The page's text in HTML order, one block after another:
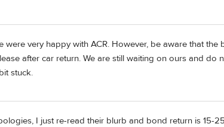
were very happy with ACR. However, be aware that
after car return. We are still waiting on ours and
stuck.
I just re-read their blurb and bond return is 15-